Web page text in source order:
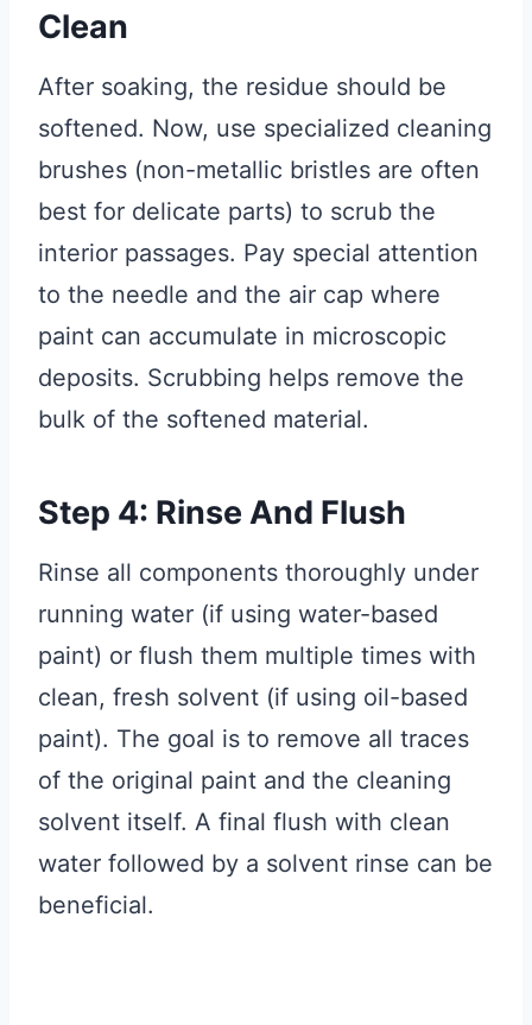
Clean
After soaking, the residue should be
softened. Now, use specialized cleaning
brushes (non-metallic bristles are often
best for delicate parts) to scrub the
interior passages. Pay special attention
to the needle and the air cap where
paint can accumulate in microscopic
deposits. Scrubbing helps remove the
bulk of the softened material.
Step 4: Rinse And Flush
Rinse all components thoroughly under
running water (if using water-based
paint) or flush them multiple times with
clean, fresh solvent (if using oil-based
paint). The goal is to remove all traces
of the original paint and the cleaning
solvent itself. A final flush with clean
water followed by a solvent rinse can be
beneficial.